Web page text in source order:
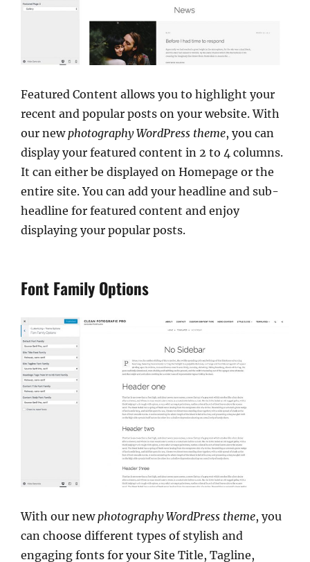
Featured Content allows you to highlight your
recent and popular posts on your website. With
our new photography WordPress theme, you can
display your featured content in 2 to 4 columns.
It can either be displayed on Homepage or the
entire site. You can add your headline and sub-
headline for featured content and enjoy
displaying your popular posts.
Font Family Options
With our new photography WordPress theme, you
can choose different types of stylish and
engaging fonts for your Site Title, Tagline,